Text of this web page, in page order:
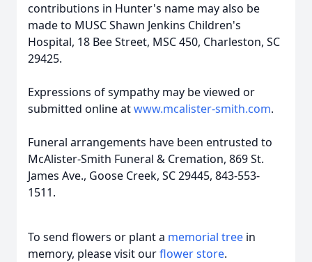
contributions in Hunter's name may also be
made to MUSC Shawn Jenkins Children's
Hospital, 18 Bee Street, MSC 450, Charleston, SC
29425.
Expressions of sympathy may be viewed or
submitted online atwww.mcalister-smith.com.
Funeral arrangements have been entrusted to
McAlister-Smith Funeral & Cremation, 869 St.
James Ave., Goose Creek, SC 29445, 843-553-
1511.
To send flowers or plant a memorial tree in
memory, please visit ourflower store.